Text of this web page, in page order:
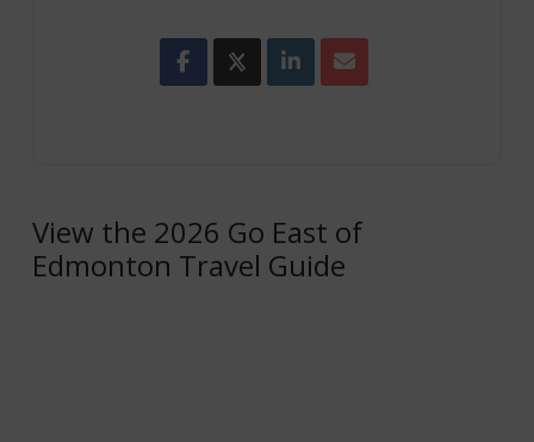
View the 2026 Go East of
Edmonton Travel Guide